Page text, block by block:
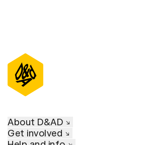
About D&AD
Get involved